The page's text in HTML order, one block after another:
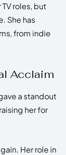
roles, but
She has
from indie
Acclaim
a standout
her for
Her role in